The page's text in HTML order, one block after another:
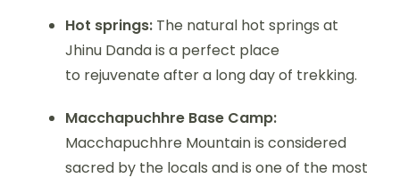
Hot springs: The natural hot springs at
Jhinu Danda is a perfect place
to rejuvenate after a long day of trekking.
Macchapuchhre Base Camp:
Macchapuchhre Mountain is considered
sacred by the locals and is one of the most